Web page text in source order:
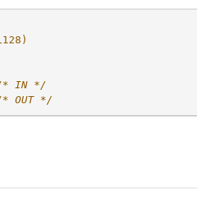
IN */
OUT */